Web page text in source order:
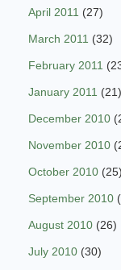
April 2011 (27)
March 2011 (32)
February 2011
January 2011 (21)
December 2010
November 2010
October 2010 (25)
September 2010
August 2010 (26)
July 2010 (30)